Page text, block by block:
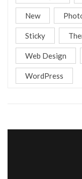
New
Sticky
Web Design
WordPress